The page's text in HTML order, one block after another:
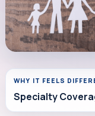
WHY IT FEELS
Specialty